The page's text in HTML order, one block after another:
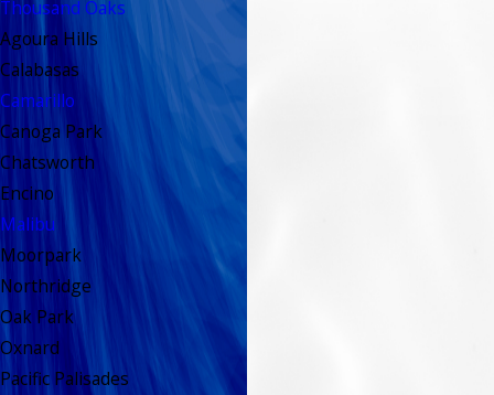
Thousand Oaks
Agoura Hills
Calabasas
Camarillo
Canoga Park
Chatsworth
Encino
Malibu
Moorpark
Northridge
Oak Park
Oxnard
Pacific Palisades